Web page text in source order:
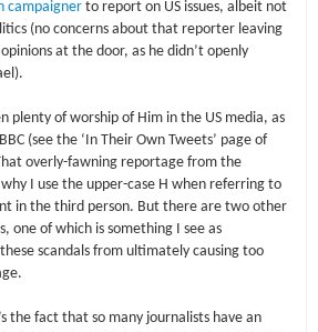
campaignerto report on US issues, albeit not
(no concerns about that reporter leaving
at the door, as he didn’t openly
plenty of worship of Him in the US media, as
(see the ‘In Their Own Tweets’ page of
overly-fawning reportage from the
why I use the upper-case H when referring to
in the third person. But there are two other
one of which is something I see as
scandals from ultimately causing too
the fact that so many journalists have an